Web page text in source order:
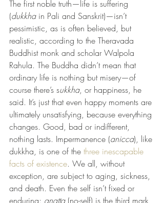
The first noble truth—life is suffering
(dukkha in Pali and Sanskrit)—isn’t
pessimistic, as is often believed, but
realistic, according to the Theravada
Buddhist monk and scholar Walpola
Rahula. The Buddha didn’t mean that
ordinary life is nothing but misery—of
course there’s sukkha, or happiness, he
said. It’s just that even happy moments are
ultimately unsatisfying, because everything
changes. Good, bad or indifferent,
nothing lasts. Impermanence (anicca), like
dukkha, is one of the three inescapable
facts of existence. We all, without
exception, are subject to aging, sickness,
and death. Even the self isn’t fixed or
enduring: anatta (no-self) is the third mark